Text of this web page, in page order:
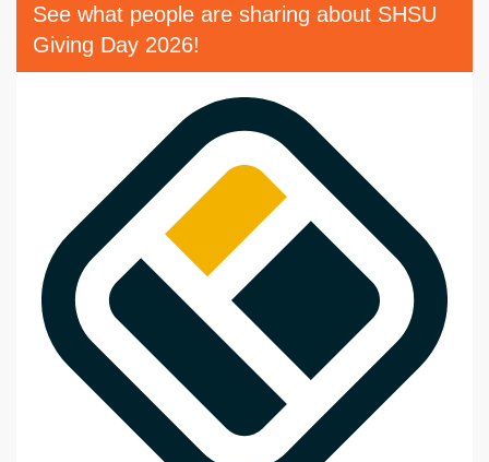
See what people are sharing about SHSU
Giving Day 2026!